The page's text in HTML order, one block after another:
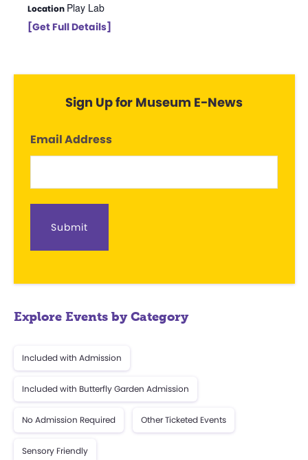
Location Play Lab
[Get Full Details]
Sign Up for Museum E-News
Email Address
Explore Events by Category
Included with Admission
Included with Butterfly Garden Admission
No Admission Required Other Ticketed Events
Sensory Friendly